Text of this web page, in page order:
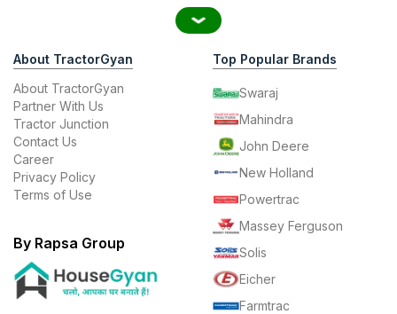
About TractorGyan
About TractorGyan
Partner With Us
Tractor Junction
Contact Us
Career
Privacy Policy
Terms of Use
By Rapsa Group
Top Popular Brands
Swaraj
Mahindra
John Deere
New Holland
Powertrac
Massey Ferguson
Solis
Eicher
Farmtrac